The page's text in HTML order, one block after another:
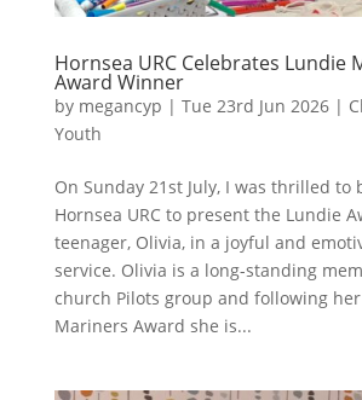
Hornsea URC Celebrates Lundie
Award Winner
by megancyp | Tue 23rd Jun 2026|
Youth
On Sunday 21st July, I was thrilled to
Hornsea URC to present the Lundie
teenager, Olivia, in a joyful and
service. Olivia is a long-standing
church Pilots group and following
Mariners Award she is...